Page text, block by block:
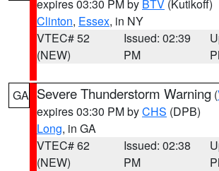
expires 03:30 PM by BTV (Kutikoff)
Clinton, Essex, in NY
VTEC# 52
(NEW)
Issued: 02:39
PM
GA Severe Thunderstorm Warning (
expires 03:30 PM byCHS (DPB)
Long, in GA
VTEC# 62
(NEW)
Issued: 02:38
PM